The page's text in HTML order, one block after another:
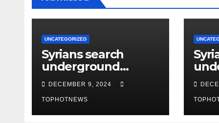
UNCATEGORIZED
Syrians search
underground
tunnels in notorious
Damascus prison
after Assad’s
overthrow
DECEMBER 9, 2024
TOPHOTNEWS